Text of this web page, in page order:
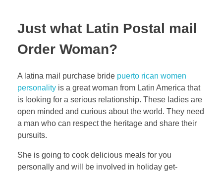
Just what Latin Postal mail
Order Woman?
A latina mail purchase bride puerto rican women
personality is a great woman from Latin America that
is looking for a serious relationship. These ladies are
open minded and curious about the world. They need
a man who can respect the heritage and share their
pursuits.
She is going to cook delicious meals for you
personally and will be involved in holiday get-